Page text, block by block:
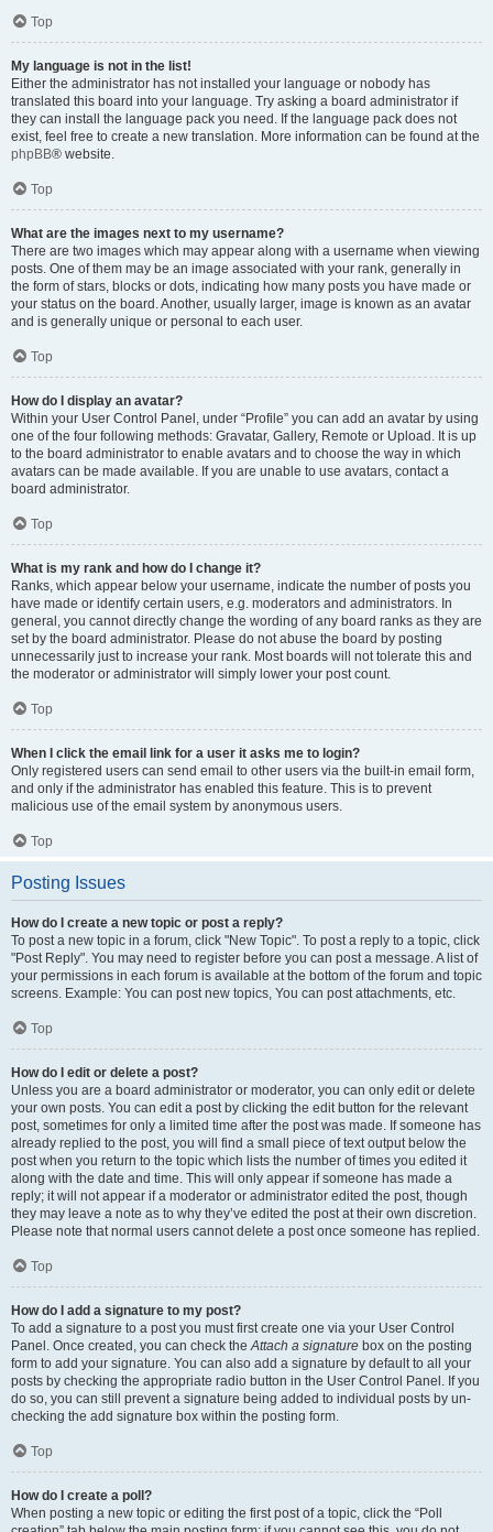
Top
My language is not in the list!
Either the administrator has not installed your language or nobody has
translated this board into your language. Try asking a board administrator if
they can install the language pack you need. If the language pack does not
exist, feel free to create a new translation. More information can be found at the
phpBB® website.
Top
What are the images next to my username?
There are two images which may appear along with a username when viewing
posts. One of them may be an image associated with your rank, generally in
the form of stars, blocks or dots, indicating how many posts you have made or
your status on the board. Another, usually larger, image is known as an avatar
and is generally unique or personal to each user.
Top
How do I display an avatar?
Within your User Control Panel, under “Profile” you can add an avatar by using
one of the four following methods: Gravatar, Gallery, Remote or Upload. It is up
to the board administrator to enable avatars and to choose the way in which
avatars can be made available. If you are unable to use avatars, contact a
board administrator.
Top
What is my rank and how do I change it?
Ranks, which appear below your username, indicate the number of posts you
have made or identify certain users, e.g. moderators and administrators. In
general, you cannot directly change the wording of any board ranks as they are
set by the board administrator. Please do not abuse the board by posting
unnecessarily just to increase your rank. Most boards will not tolerate this and
the moderator or administrator will simply lower your post count.
Top
When I click the email link for a user it asks me to login?
Only registered users can send email to other users via the built-in email form,
and only if the administrator has enabled this feature. This is to prevent
malicious use of the email system by anonymous users.
Top
Posting Issues
How do I create a new topic or post a reply?
To post a new topic in a forum, click "New Topic". To post a reply to a topic, click
"Post Reply". You may need to register before you can post a message. A list of
your permissions in each forum is available at the bottom of the forum and topic
screens. Example: You can post new topics, You can post attachments, etc.
Top
How do I edit or delete a post?
Unless you are a board administrator or moderator, you can only edit or delete
your own posts. You can edit a post by clicking the edit button for the relevant
post, sometimes for only a limited time after the post was made. If someone has
already replied to the post, you will find a small piece of text output below the
post when you return to the topic which lists the number of times you edited it
along with the date and time. This will only appear if someone has made a
reply; it will not appear if a moderator or administrator edited the post, though
they may leave a note as to why they’ve edited the post at their own discretion.
Please note that normal users cannot delete a post once someone has replied.
Top
How do I add a signature to my post?
To add a signature to a post you must first create one via your User Control
Panel. Once created, you can check theAttach a signature box on the posting
form to add your signature. You can also add a signature by default to all your
posts by checking the appropriate radio button in the User Control Panel. If you
do so, you can still prevent a signature being added to individual posts by un-
checking the add signature box within the posting form.
Top
How do I create a poll?
When posting a new topic or editing the first post of a topic, click the “Poll